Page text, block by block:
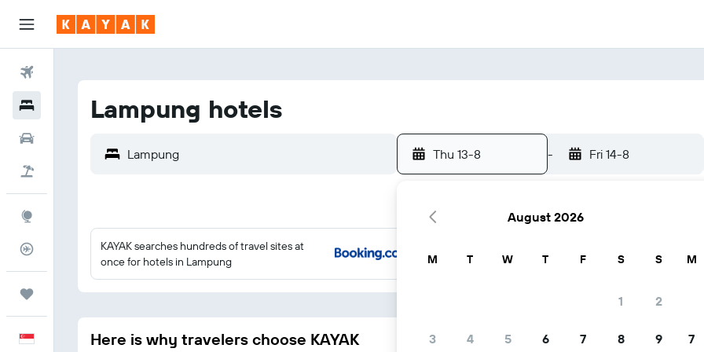
Flight Tracker
Lampung hotels
Thu 13-8 - Fri 14-8
KAYAK searches hundreds of travel sites at
once for hotels in Lampung
Here is why travelers choose KAYAK
August 2026
M T W T F S S
1 2
3 4 5 6 7 8 9
M
7